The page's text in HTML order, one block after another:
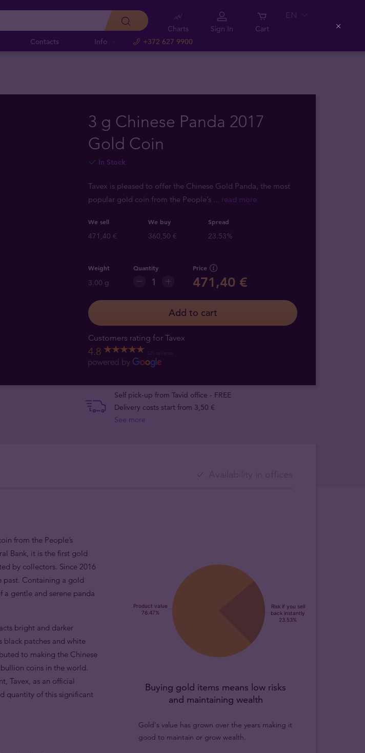
Contacts Info +372 627 9900
Charts Sign In Cart
EN
3 g Chinese Panda 2017
Gold Coin
In Stock
Tavex is pleased to offer the Chinese Gold Panda, the most
popular gold coin from the People’s ... read more
We sell We buy Spread
471,40 € 360,50 € 23.53%
Weight
3.00 g
Quantity Price
471,40 €
Add to cart
Customers rating for Tavex
4.8
Self pick-up from Tavid office - FREE
Delivery costs start from 3,50 €
See more
from the People’s
Bank, it is the first gold
by collectors. Since 2016
past. Containing a gold
gentle and serene panda
bright and darker
black patches and white
to making the Chinese
coins in the world.
Tavex, as an official
quantity of this significant
Buying gold items means low risks
and maintaining wealth
Gold's value has grown over the years making it
good to maintain or grow wealth.
Close